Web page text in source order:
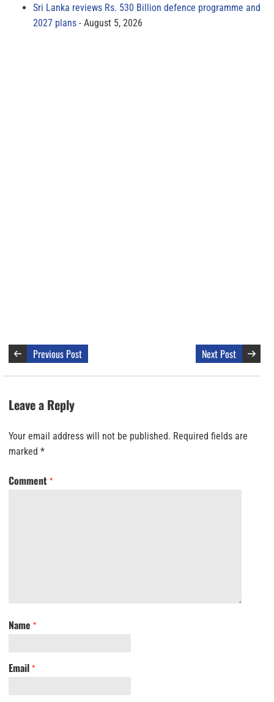
Sri Lanka reviews Rs. 530 Billion defence programme and
2027 plans
August 5, 2026
Previous Post Next Post
Leave a Reply
Your email address will not be published. Required fields are
marked *
Comment *
Name *
Email *